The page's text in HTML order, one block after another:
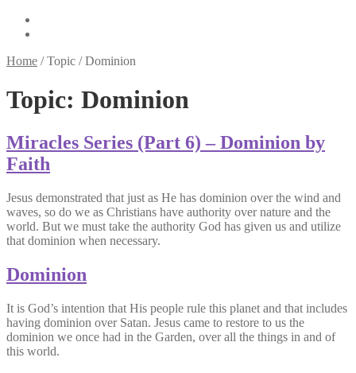
Home /Topic /Dominion
Topic: Dominion
Miracles Series (Part 6) – Dominion by
Faith
Jesus demonstrated that just as He has dominion over the wind and
waves, so do we as Christians have authority over nature and the
world. But we must take the authority God has given us and utilize
that dominion when necessary.
Dominion
It is God’s intention that His people rule this planet and that includes
having dominion over Satan. Jesus came to restore to us the
dominion we once had in the Garden, over all the things in and of
this world.